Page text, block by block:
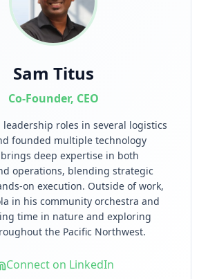
Sam Titus
Co-Founder, CEO
leadership roles in several logistics
founded multiple technology
deep expertise in both
operations, blending strategic
on execution. Outside of work,
in his community orchestra and
time in nature and exploring
the Pacific Northwest.
Connect on LinkedIn